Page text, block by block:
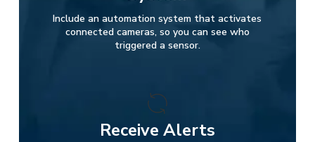
Include an automation system that activates
connected cameras, so you can see who
triggered a sensor.
Receive Alerts